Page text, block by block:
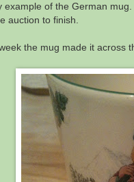
example of the German
auction to finish.
week the mug made it across